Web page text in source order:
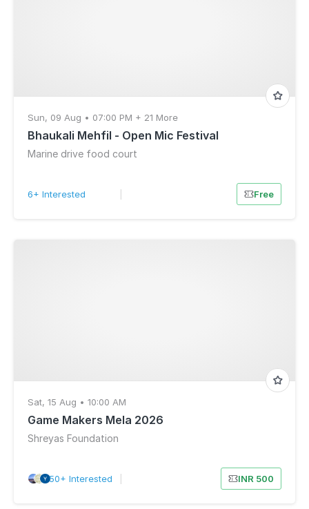
Sun, 09 Aug • 07:00 PM + 21 More
Bhaukali Mehfil - Open Mic Festival
Marine drive food court
6+ Interested Free
Sat, 15 Aug • 10:00 AM
Game Makers Mela 2026
Shreyas Foundation
50+ Interested INR 500